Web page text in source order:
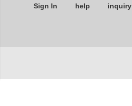
Sign In help inquiry